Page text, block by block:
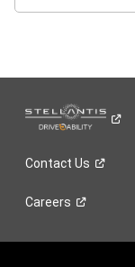
Contact Us
Careers